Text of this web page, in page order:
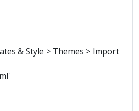
& Style > Themes > Import